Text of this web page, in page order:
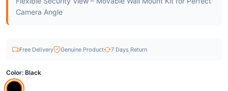
Camera Angle
Free Delivery Genuine Product 7 Days Return
Color: Black